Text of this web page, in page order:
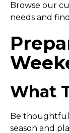
Browse our
needs and
What
Be
season and